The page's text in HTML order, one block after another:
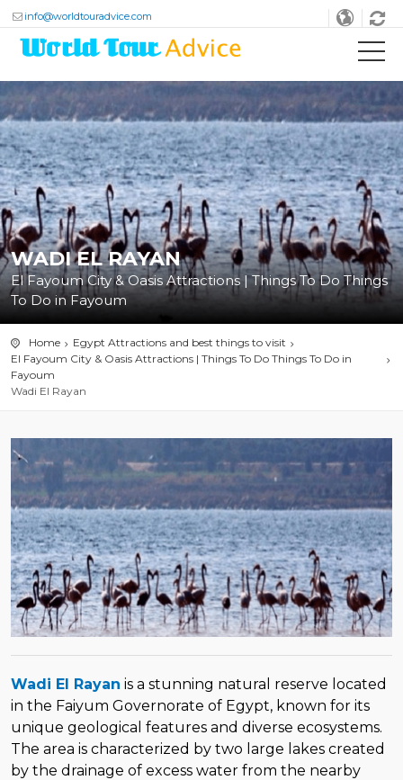
info@worldtouradvice.com
WADI EL RAYAN
El Fayoum City & Oasis Attractions | Things To Do Things
To Do in Fayoum
Home
Egypt Attractions and best things to visit
El Fayoum City & Oasis Attractions | Things To Do Things To Do in
Fayoum
Wadi El Rayan
Wadi El Rayan is a stunning natural reserve located
in the Faiyum Governorate of Egypt, known for its
unique geological features and diverse ecosystems.
The area is characterized by two large lakes created
by the drainage of excess water from the nearby